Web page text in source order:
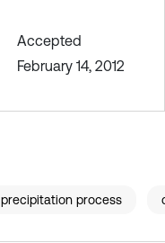
Accepted
February 14, 2012
precipitation process